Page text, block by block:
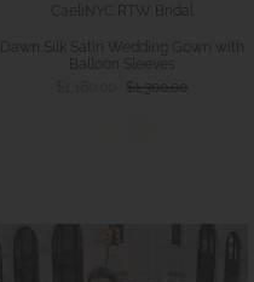
CaeliNYC RTW Bridal
Dawn Silk Satin Wedding Gown with
Balloon Sleeves
$1,300.00